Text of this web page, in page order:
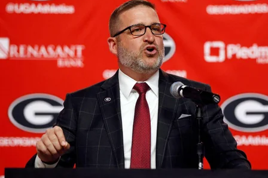
College Football Betting Players
StubHub